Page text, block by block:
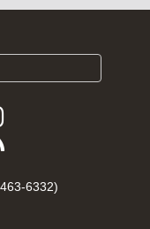
Follow
FDA
Instagram
Subscribe
FDA
6332)